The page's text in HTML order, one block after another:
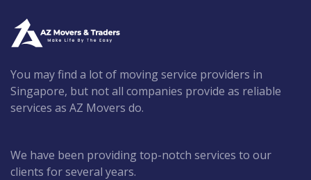
You may find a lot of moving service providers in
Singapore, but not all companies provide as reliable
services as AZ Movers do.
We have been providing top-notch services to our
clients for several years.